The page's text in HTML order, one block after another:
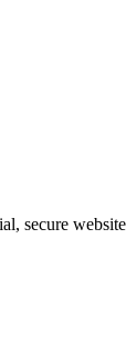
secure